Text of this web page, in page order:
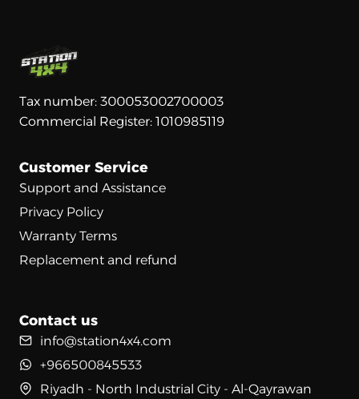
Tax number: 300053002700003
Commercial Register: 1010985119
Customer Service
Support and Assistance
Privacy Policy
Warranty Terms
Replacement and refund
Contact us
info@station4x4.com
+966500845533
Riyadh - North Industrial City - Al-Qayrawan